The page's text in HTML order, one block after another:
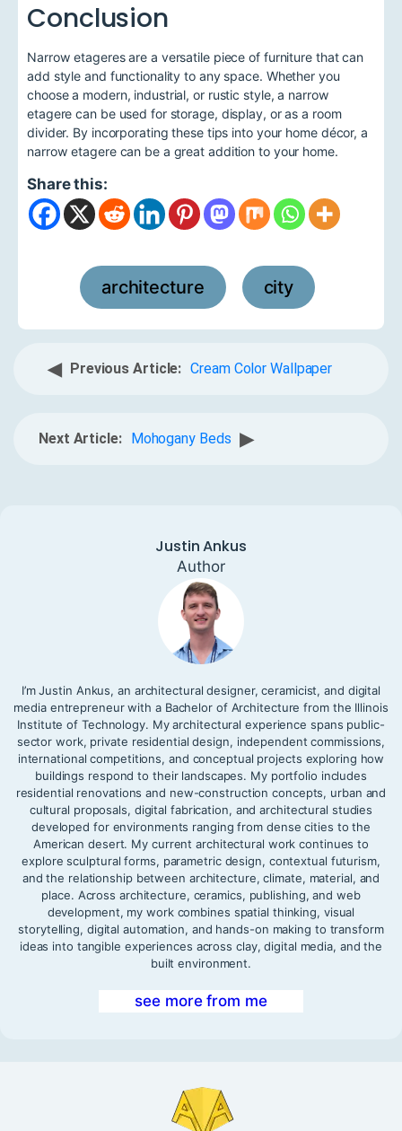
Conclusion
Narrow etageres are a versatile piece of furniture that can
add style and functionality to any space. Whether you
choose a modern, industrial, or rustic style, a narrow
etagere can be used for storage, display, or as a room
divider. By incorporating these tips into your home décor, a
narrow etagere can be a great addition to your home.
Share this:
architecture city
◀ Previous Article: Cream Color Wallpaper
Next Article: Mohogany Beds ▶
Justin Ankus
Author
I’m Justin Ankus, an architectural designer, ceramicist, and digital
media entrepreneur with a Bachelor of Architecture from the Illinois
Institute of Technology. My architectural experience spans public-
sector work, private residential design, independent commissions,
international competitions, and conceptual projects exploring how
buildings respond to their landscapes. My portfolio includes
residential renovations and new-construction concepts, urban and
cultural proposals, digital fabrication, and architectural studies
developed for environments ranging from dense cities to the
American desert. My current architectural work continues to
explore sculptural forms, parametric design, contextual futurism,
and the relationship between architecture, climate, material, and
place. Across architecture, ceramics, publishing, and web
development, my work combines spatial thinking, visual
storytelling, digital automation, and hands-on making to transform
ideas into tangible experiences across clay, digital media, and the
built environment.
see more from me